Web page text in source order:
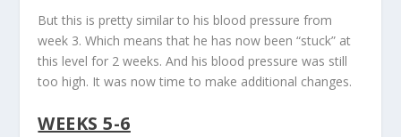
But this is pretty similar to his blood pressure from
week 3. Which means that he has now been “stuck” at
this level for 2 weeks. And his blood pressure was still
too high. It was now time to make additional changes.
WEEKS 5-6